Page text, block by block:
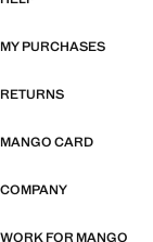
MY PURCHASES
RETURNS
MANGO CARD
COMPANY
WORK FOR MANGO